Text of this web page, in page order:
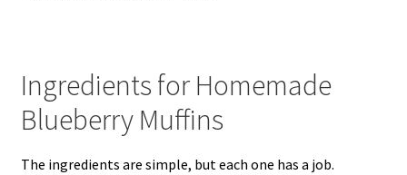
Ingredients for Homemade
Blueberry Muffins
The ingredients are simple, but each one has a job.